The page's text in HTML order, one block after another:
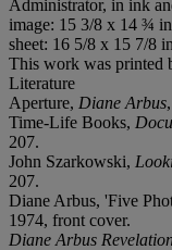
Administrator, in ink
image: 15 3/8 x 14 ¾
sheet: 16 5/8 x 15 7/8
This work was printed
Literature
Aperture, Diane Arbus
Time-Life Books,
207.
John Szarkowski,
207.
Diane Arbus, 'Five
1974, front cover.
Diane Arbus